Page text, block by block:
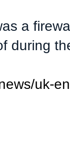
a
during
uk-